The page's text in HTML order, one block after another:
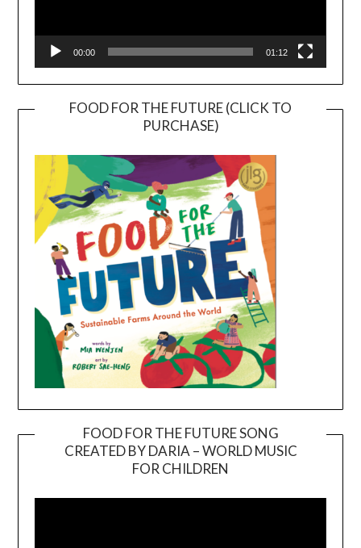
00:00 01:12
FOOD FOR THE FUTURE (CLICK TO
PURCHASE)
FOOD FOR THE FUTURE SONG
CREATED BY DARIA – WORLD MUSIC
FOR CHILDREN